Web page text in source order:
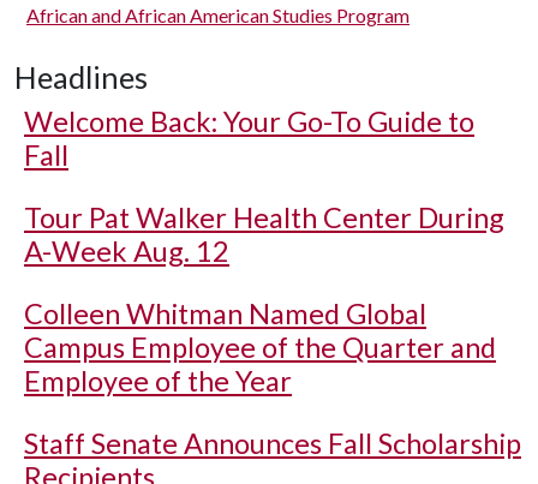
African and African American Studies Program
Headlines
Welcome Back: Your Go-To Guide to
Fall
Tour Pat Walker Health Center During
A-Week Aug. 12
Colleen Whitman Named Global
Campus Employee of the Quarter and
Employee of the Year
Staff Senate Announces Fall Scholarship
Recipients